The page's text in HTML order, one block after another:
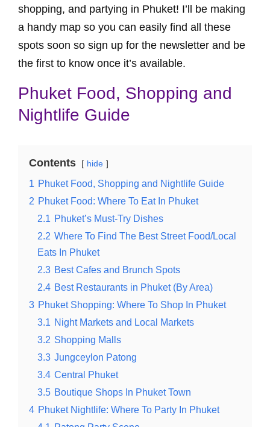
shopping, and partying in Phuket! I’ll be making
a handy map so you can easily find all these
spots soon so sign up for the newsletter and be
the first to know once it’s available.
Phuket Food, Shopping and
Nightlife Guide
Contents hide
1 Phuket Food, Shopping and Nightlife Guide
2 Phuket Food: Where To Eat In Phuket
2.1 Phuket’s Must-Try Dishes
2.2 Where To Find The Best Street Food/Local
Eats In Phuket
2.3 Best Cafes and Brunch Spots
2.4 Best Restaurants in Phuket (By Area)
3 Phuket Shopping: Where To Shop In Phuket
3.1 Night Markets and Local Markets
3.2 Shopping Malls
3.3 Jungceylon Patong
3.4 Central Phuket
3.5 Boutique Shops In Phuket Town
4 Phuket Nightlife: Where To Party In Phuket